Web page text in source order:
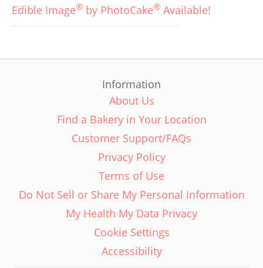
Edible Image® by PhotoCake® Available!
Information
About Us
Find a Bakery in Your Location
Customer Support/FAQs
Privacy Policy
Terms of Use
Do Not Sell or Share My Personal Information
My Health My Data Privacy
Cookie Settings
Accessibility